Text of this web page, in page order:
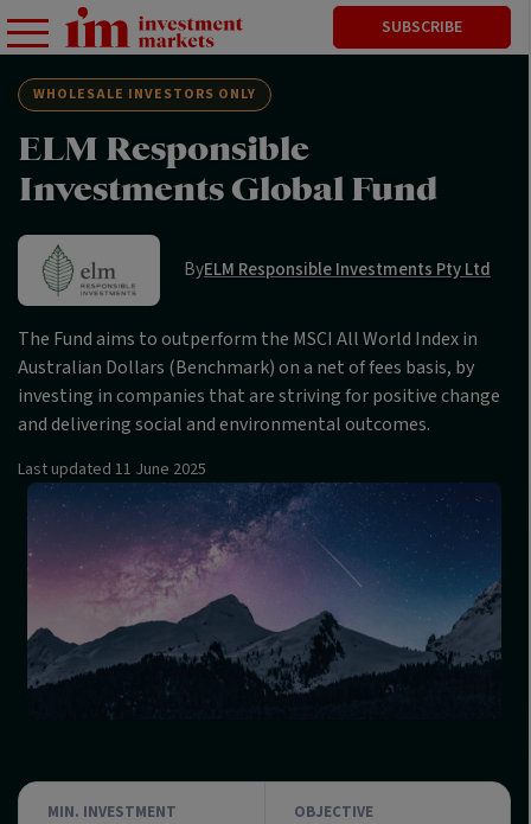
SUBSCRIBE
WHOLESALE INVESTORS ONLY
ELM Responsible
Investments Global Fund
ByELM Responsible Investments Pty Ltd
The Fund aims to outperform the MSCI All World Index in
Australian Dollars (Benchmark) on a net of fees basis, by
investing in companies that are striving for positive change
and delivering social and environmental outcomes.
Last updated 11 June 2025
MIN. INVESTMENT OBJECTIVE